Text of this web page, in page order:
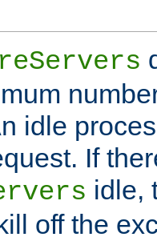
idle
If
idle,
off the